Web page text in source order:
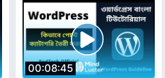
00:08:45